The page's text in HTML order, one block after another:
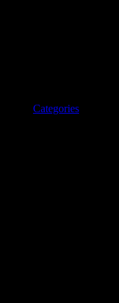
Categories